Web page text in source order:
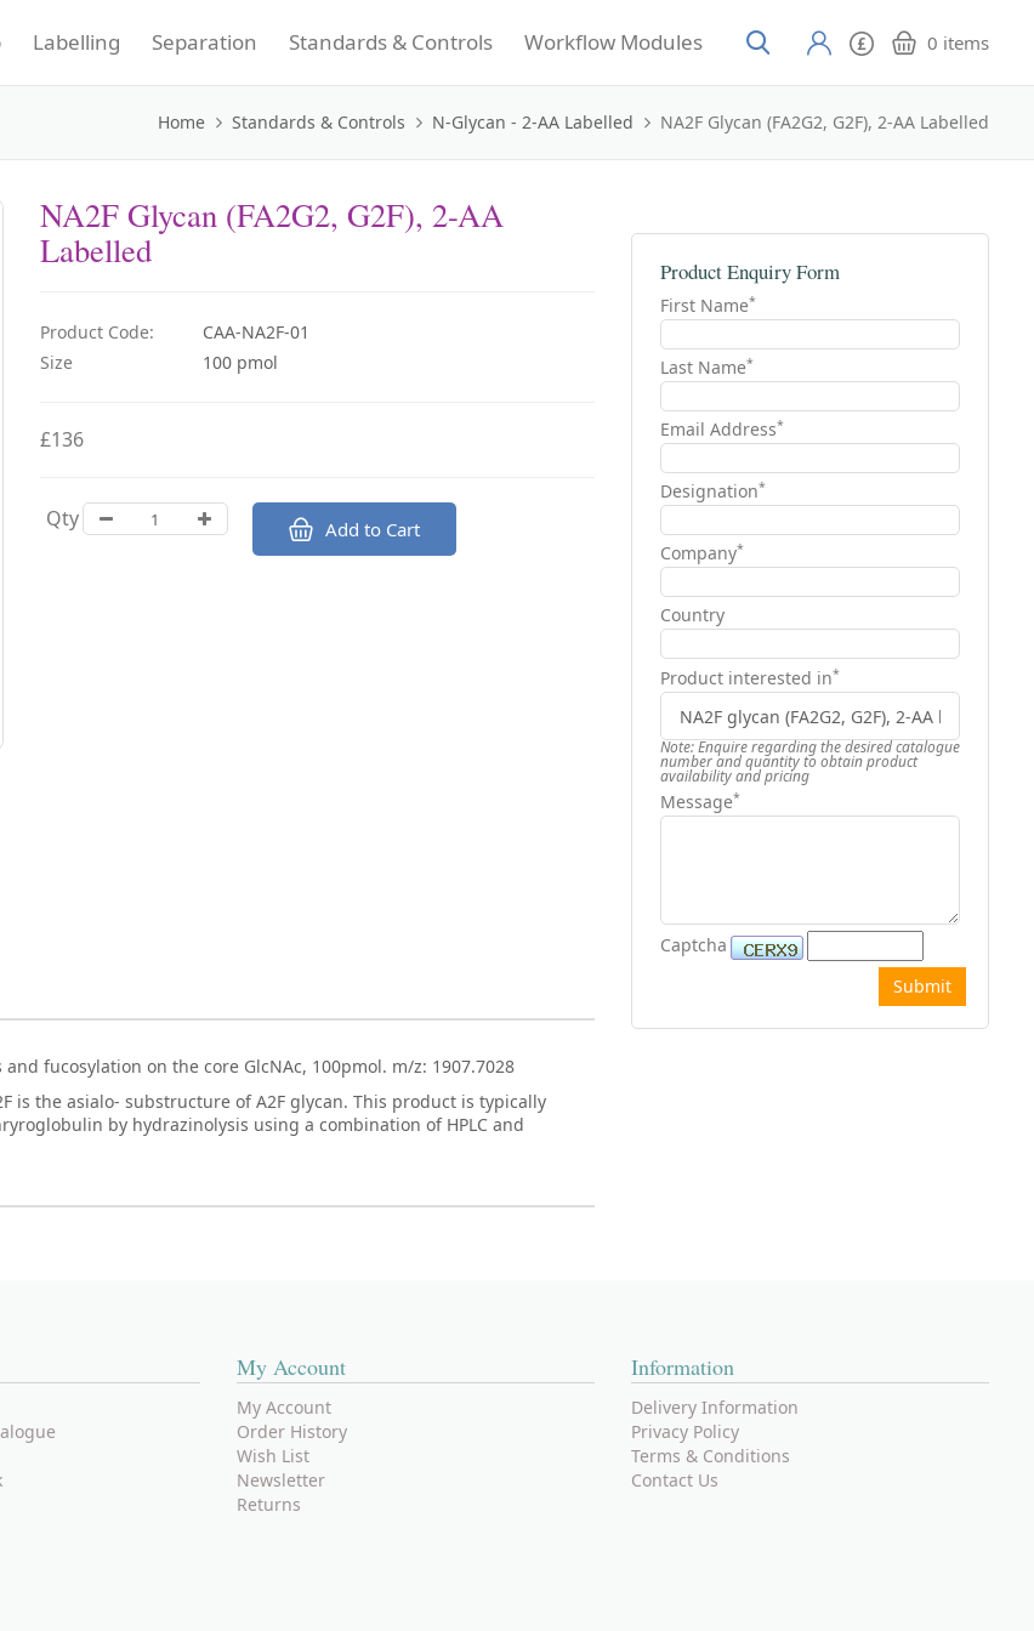
Labelling Separation Standards & Controls Workflow Modules 0 items
Home Standards & Controls N-Glycan - 2-AA Labelled NA2F Glycan (FA2G2, G2F), 2-AA Labelled
NA2F Glycan (FA2G2, G2F), 2-AA
Labelled
Product Code:
CAA-NA2F-01
Size
100 pmol
£136
Qty Add to Cart
fucosylation on the core GlcNAc, 100pmol. m/z: 1907.7028
is the asialo- substructure of A2F glycan. This product is typically
by hydrazinolysis using a combination of HPLC and
Product Enquiry Form
First Name*
Last Name*
Email Address*
Designation*
Company*
Country
Product interested in*
Note: Enquire regarding the desired catalogue
number and quantity to obtain product
availability and pricing
Message*
Captcha
My Account
My Account
Order History
Wish List
Newsletter
Returns
Information
Delivery Information
Privacy Policy
Terms & Conditions
Contact Us